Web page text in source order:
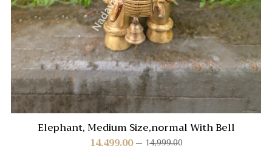
Elephant, Medium Size,normal With Bell
14,999.00